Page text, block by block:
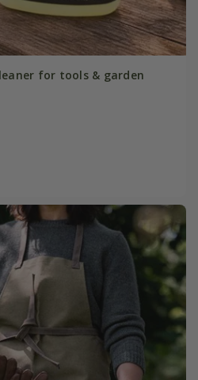
for tools & garden